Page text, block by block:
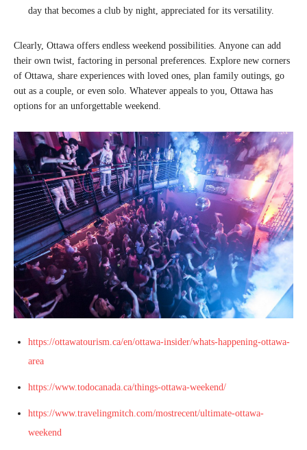
day that becomes a club by night, appreciated for its versatility.
Clearly, Ottawa offers endless weekend possibilities. Anyone can add
their own twist, factoring in personal preferences. Explore new corners
of Ottawa, share experiences with loved ones, plan family outings, go
out as a couple, or even solo. Whatever appeals to you, Ottawa has
options for an unforgettable weekend.
https://ottawatourism.ca/en/ottawa-insider/whats-happening-ottawa-
area
https://www.todocanada.ca/things-ottawa-weekend/
https://www.travelingmitch.com/mostrecent/ultimate-ottawa-
weekend